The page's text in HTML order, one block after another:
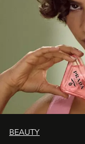
BEAUTY